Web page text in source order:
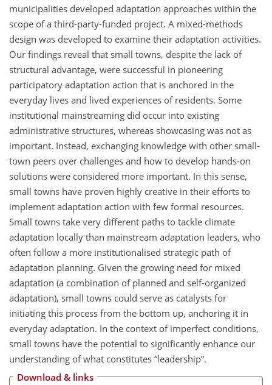
municipalities developed adaptation approaches within the
scope of a third-party-funded project. A mixed-methods
design was developed to examine their adaptation activities.
Our findings reveal that small towns, despite the lack of
structural advantage, were successful in pioneering
participatory adaptation action that is anchored in the
everyday lives and lived experiences of residents. Some
institutional mainstreaming did occur into existing
administrative structures, whereas showcasing was not as
important. Instead, exchanging knowledge with other small-
town peers over challenges and how to develop hands-on
solutions were considered more important. In this sense,
small towns have proven highly creative in their efforts to
implement adaptation action with few formal resources.
Small towns take very different paths to tackle climate
adaptation locally than mainstream adaptation leaders, who
often follow a more institutionalised strategic path of
adaptation planning. Given the growing need for mixed
adaptation (a combination of planned and self-organized
adaptation), small towns could serve as catalysts for
initiating this process from the bottom up, anchoring it in
everyday adaptation. In the context of imperfect conditions,
small towns have the potential to significantly enhance our
understanding of what constitutes “leadership”.
Download & links